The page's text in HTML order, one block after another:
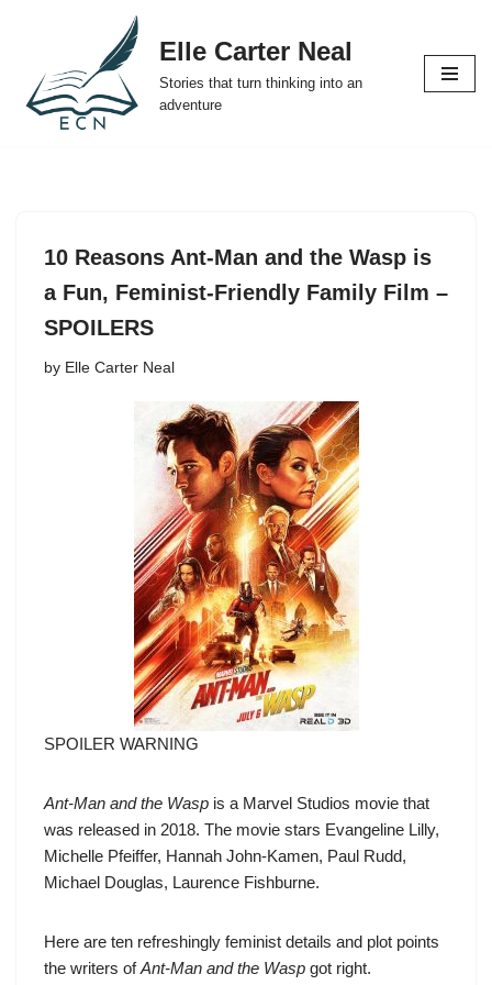
content
Elle Carter Neal
Stories that turn thinking into an
adventure
10 Reasons Ant-Man and the Wasp is
a Fun, Feminist-Friendly Family Film –
SPOILERS
by Elle Carter Neal
SPOILER WARNING
Ant-Man and the Wasp is a Marvel Studios movie that
was released in 2018. The movie stars Evangeline Lilly,
Michelle Pfeiffer, Hannah John-Kamen, Paul Rudd,
Michael Douglas, Laurence Fishburne.
Here are ten refreshingly feminist details and plot points
the writers ofAnt-Man and the Wasp got right.